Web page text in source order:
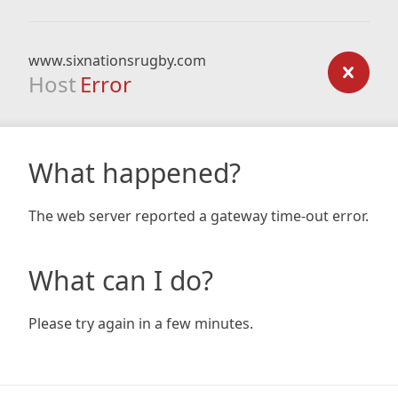
www.sixnationsrugby.com
Host Error
What happened?
The web server reported a gateway time-out error.
What can I do?
Please try again in a few minutes.